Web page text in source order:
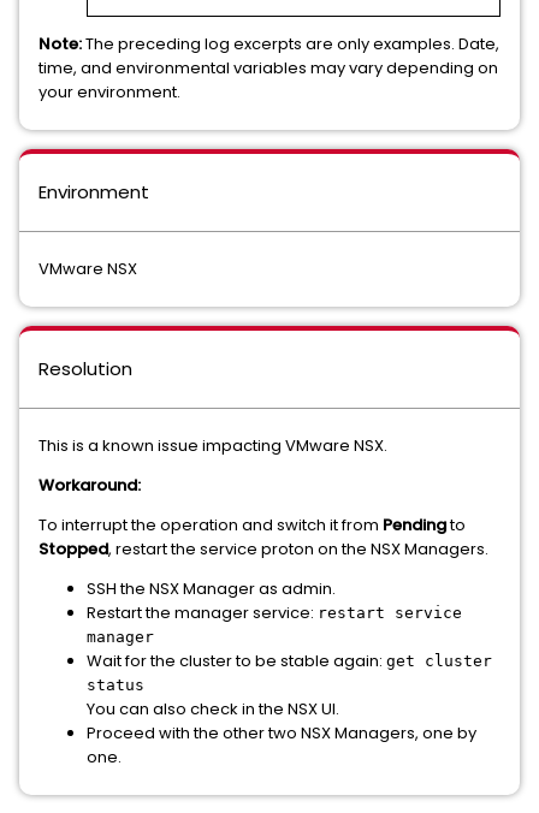
Note:The preceding log excerpts are only examples. Date,
time, and environmental variables may vary depending on
your environment.
Environment
VMware NSX
Resolution
This is a known issue impacting VMware NSX.
Workaround:
To interrupt the operation and switch it from Pendingto
Stopped, restart the service proton on the NSX Managers.
SSH the NSX Manager as admin.
Restart the manager service: restart service
manager
Wait for the cluster to be stable again: get cluster
status
You can also check in the NSX UI.
Proceed with the other two NSX Managers, one by
one.